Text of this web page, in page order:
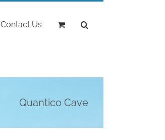
Contact Us
Quantico Cave